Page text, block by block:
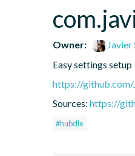
Owner:
Easy settings setup
https://
Sources: https://
#hubdle